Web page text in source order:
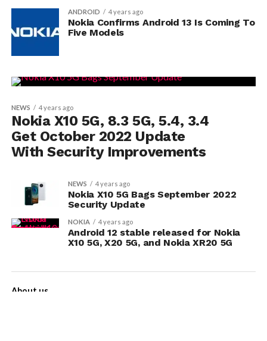
ANDROID 4 years ago
Nokia Confirms Android 13 Is Coming To
Five Models
NEWS 4 years ago
Nokia X10 5G, 8.3 5G, 5.4, 3.4
Get October 2022 Update
With Security Improvements
NEWS 4 years ago
Nokia X10 5G Bags September 2022
Security Update
NOKIA 4 years ago
Android 12 stable released for Nokia
X10 5G, X20 5G, and Nokia XR20 5G
About us